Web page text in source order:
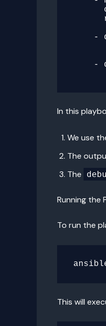
In this
We use
The
The
Running the
To run the
This will